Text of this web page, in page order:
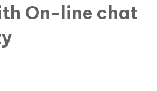
On-line chat